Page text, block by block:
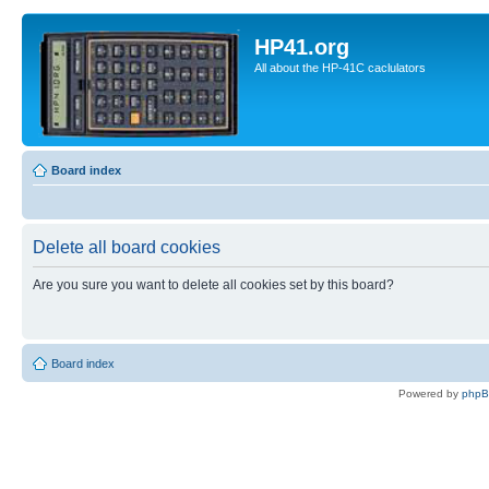
HP41.org
All about the HP-41C caclulators
Board index
Delete all board cookies
Are you sure you want to delete all cookies set by this board?
Board index
Powered by